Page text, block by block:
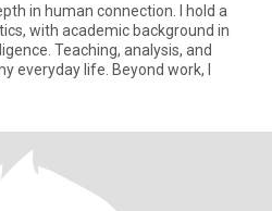
in human connection. I hold a
with academic background in
Teaching, analysis, and
everyday life. Beyond work, I